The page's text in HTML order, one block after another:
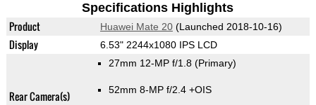
Specifications Highlights
Product Huawei Mate 20(Launched 2018-10-16)
Display 6.53" 2244x1080 IPS LCD
Rear Camera(s)
27mm 12-MP f/1.8 (Primary)
52mm 8-MP f/2.4 +OIS